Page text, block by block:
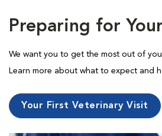
Preparing for
We want you to get the most out of
Learn more about what to expect and
Your First Veterinary Visit